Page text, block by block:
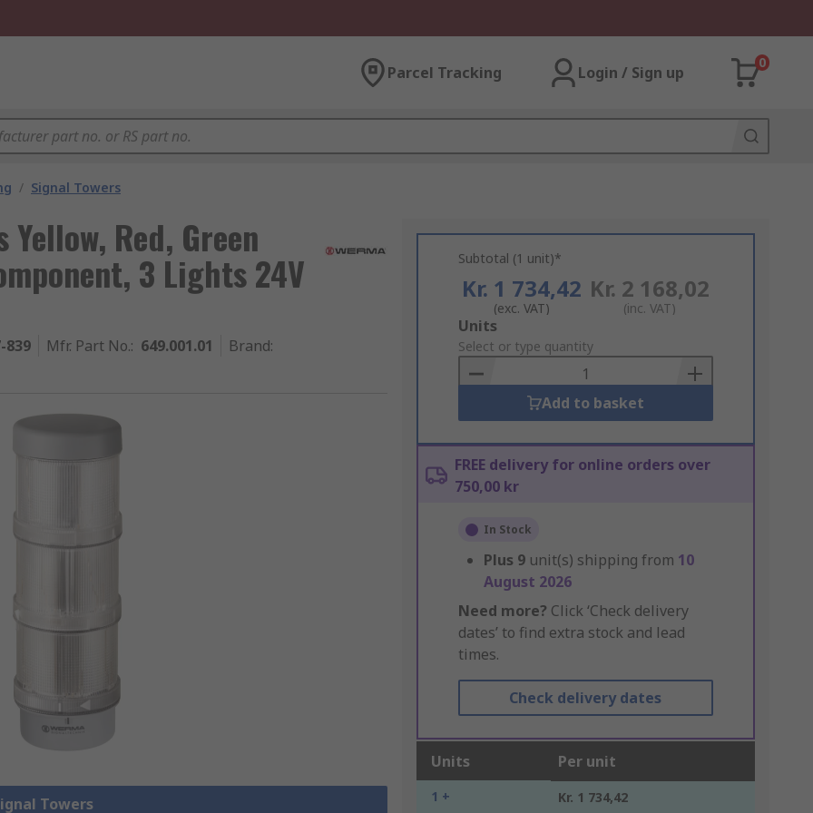
Parcel Tracking Login / Sign up
0
/ Signal Towers
Yellow, Red, Green
3 Lights 24V
839 Mfr. Part No.: 649.001.01 Brand:
Towers
Subtotal (1 unit)*
Kr. 1 734,42
(exc. VAT)
Kr. 2 168,02
(inc. VAT)
Add
to
Basket
Units
Select or type quantity
Add to basket
FREE delivery for online orders over
750,00 kr
In Stock
Plus 9 unit(s) shipping from 10
August 2026
Need more? Click ‘Check delivery
dates’ to find extra stock and lead
times.
Check delivery dates
Units Per unit
1 + Kr. 1 734,42